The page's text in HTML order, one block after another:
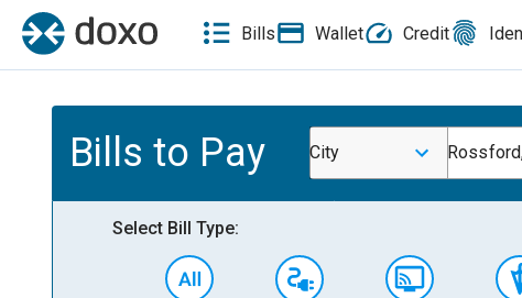
Bills Wallet Credit
Bills to Pay City
Select Bill Type: